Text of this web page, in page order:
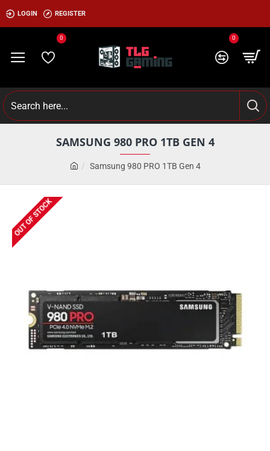
LOGIN REGISTER
0 0
Samsung 980 PRO 1TB Gen 4
SAMSUNG 980 PRO 1TB GEN 4
OUT OF STOCK